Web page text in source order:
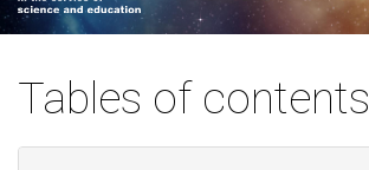
Tables of contents